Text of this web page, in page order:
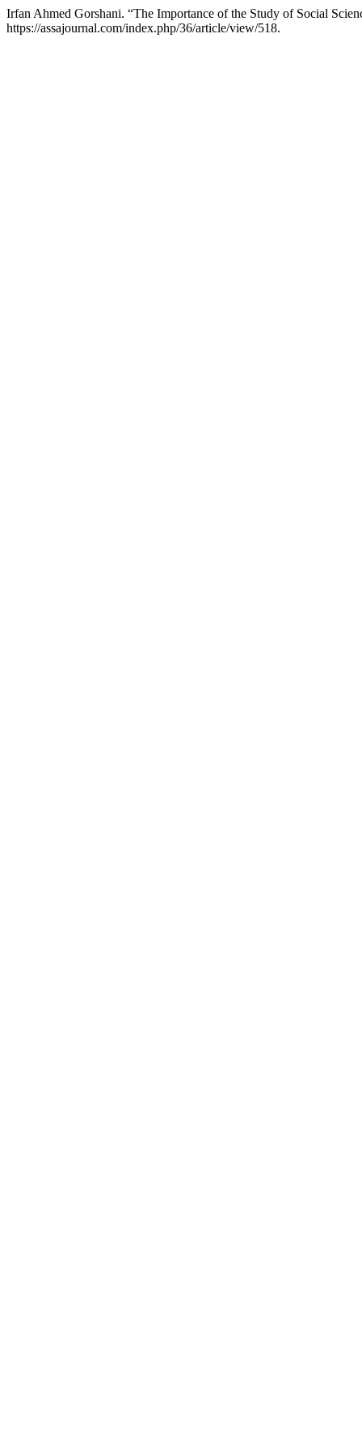
Irfan Ahmed Gorshani. “The Importance of the Study of Social
https://assajournal.com/index.php/36/article/view/518.